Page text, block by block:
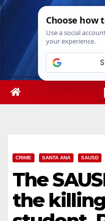
Skip
Sun. Aug
CRIME SANTA ANA SAUSD
The
the